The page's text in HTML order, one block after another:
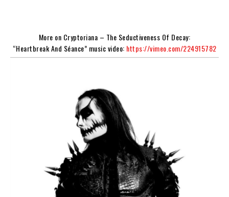
More on Cryptoriana – The Seductiveness Of Decay:
“Heartbreak And Séance” music video: https://vimeo.com/224915782